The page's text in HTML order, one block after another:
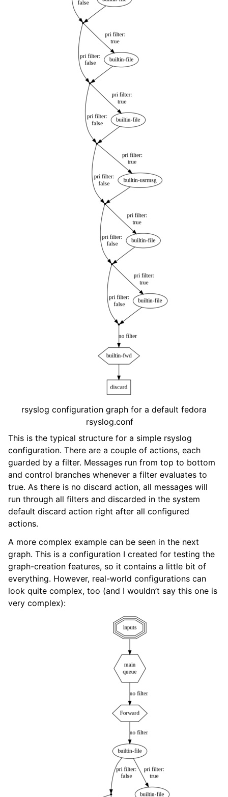
rsyslog configuration graph for a default fedora
rsyslog.conf
This is the typical structure for a simple rsyslog
configuration. There are a couple of actions, each
guarded by a filter. Messages run from top to bottom
and control branches whenever a filter evaluates to
true. As there is no discard action, all messages will
run through all filters and discarded in the system
default discard action right after all configured
actions.
A more complex example can be seen in the next
graph. This is a configuration I created for testing the
graph-creation features, so it contains a little bit of
everything. However, real-world configurations can
look quite complex, too (and I wouldn’t say this one is
very complex):